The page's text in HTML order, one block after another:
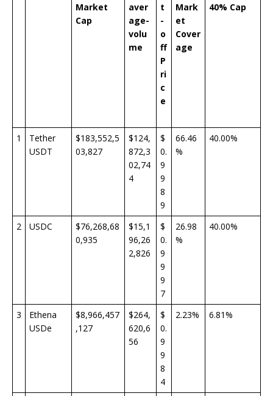
Market
Cap
aver
age-
volu
me
t
-
o
ff
P
ri
c
e
Mark
et
Cover
age
40% Cap
1
Tether
USDT
$183,552,5
03,827
$124,
872,3
02,74
4
$
0.
9
9
8
9
66.46
%
40.00%
2 USDC
$76,268,68
0,935
$15,1
96,26
2,826
$
0.
9
9
9
7
26.98
%
40.00%
3
Ethena
USDe
$8,966,457
,127
$264,
620,6
56
$
0.
9
9
8
4
2.23% 6.81%